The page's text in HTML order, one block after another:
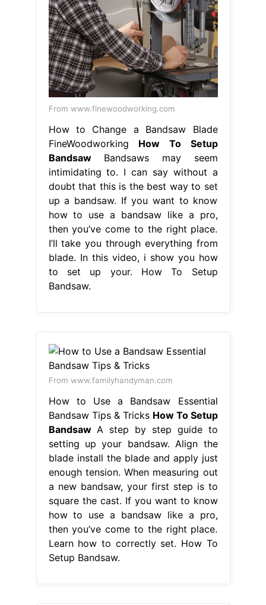
From www.finewoodworking.com
How to Change a Bandsaw Blade
FineWoodworking How To Setup
BandsawBandsaws may seem
intimidating to. I can say without a
doubt that this is the best way to set
up a bandsaw. If you want to know
how to use a bandsaw like a pro,
then you’ve come to the right place.
I’ll take you through everything from
blade. In this video, i show you how
to set up your. How To Setup
Bandsaw.
From www.familyhandyman.com
How to Use a Bandsaw Essential
Bandsaw Tips & Tricks How To Setup
BandsawA step by step guide to
setting up your bandsaw. Align the
blade install the blade and apply just
enough tension. When measuring out
a new bandsaw, your first step is to
square the cast. If you want to know
how to use a bandsaw like a pro,
then you’ve come to the right place.
Learn how to correctly set. How To
Setup Bandsaw.